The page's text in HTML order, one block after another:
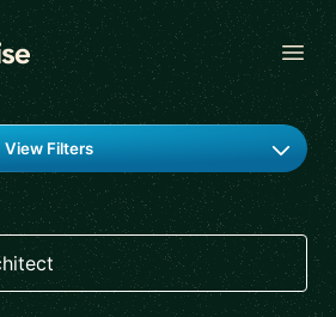
View Filters